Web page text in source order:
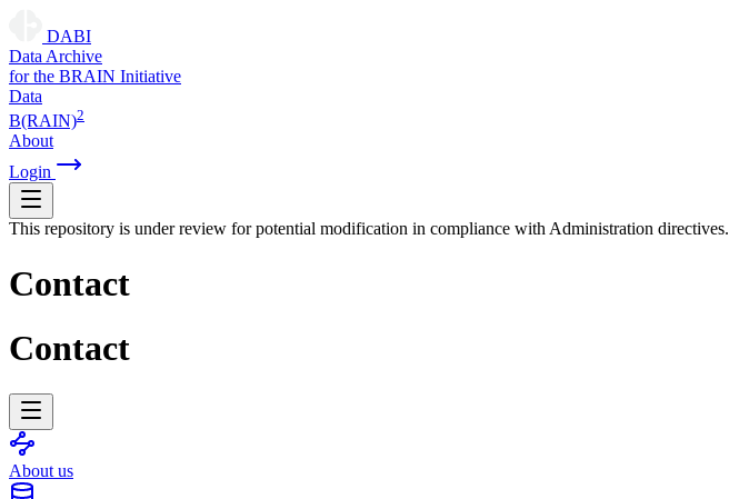
DABI
Data Archive
for the BRAIN Initiative
Data
B(RAIN)2
About
Login
This repository is under review for potential modification in compliance with Administration directives.
Contact
Contact
About us